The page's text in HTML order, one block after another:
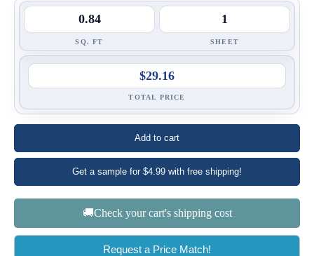
SQ. FT SHEET
$29.16
TOTAL PRICE
Add to cart
Get a sample for $4.99 with free shipping!
🚚Check your cart's shipping cost
Request a Price Match!